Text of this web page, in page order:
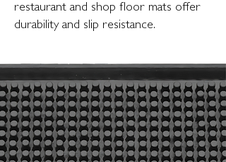
restaurant and shop floor mats offer
durability and slip resistance.